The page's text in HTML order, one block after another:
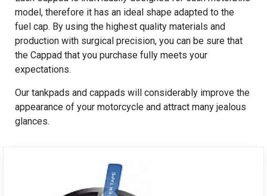
model, therefore it has an ideal shape adapted to the
fuel cap. By using the highest quality materials and
production with surgical precision, you can be sure that
the Cappad that you purchase fully meets your
expectations.
Our tankpads and cappads will considerably improve the
appearance of your motorcycle and attract many jealous
glances.